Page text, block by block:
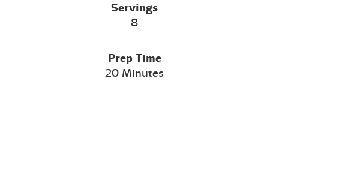
Servings
8
Prep Time
20 Minutes